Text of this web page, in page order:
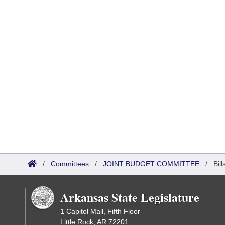
/ Committees / JOINT BUDGET COMMITTEE /
Arkansas State Legislature
1 Capitol Mall, Fifth Floor
Little Rock, AR 72201